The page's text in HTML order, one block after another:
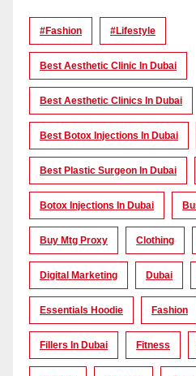
#Fashion #lifestyle
Best Aesthetic Clinic In Dubai
Best Aesthetic Clinics In Dubai
Best Botox Injections In Dubai
Best Plastic Surgeon In Dubai
Botox Injections In Dubai
Buy Mtg Proxy Clothing
Digital Marketing Dubai
Essentials Hoodie Fashion
Fillers In Dubai Fitness